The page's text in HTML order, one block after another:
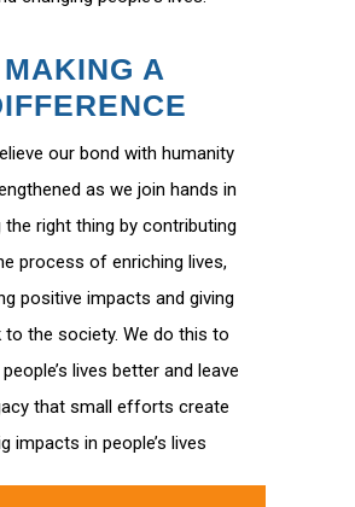
MAKING A
our bond with humanity
as we join hands in
the right thing by contributing
process of enriching lives,
positive impacts and giving
to the society. We do this to
lives better and leave
that small efforts create
impacts in people’s lives